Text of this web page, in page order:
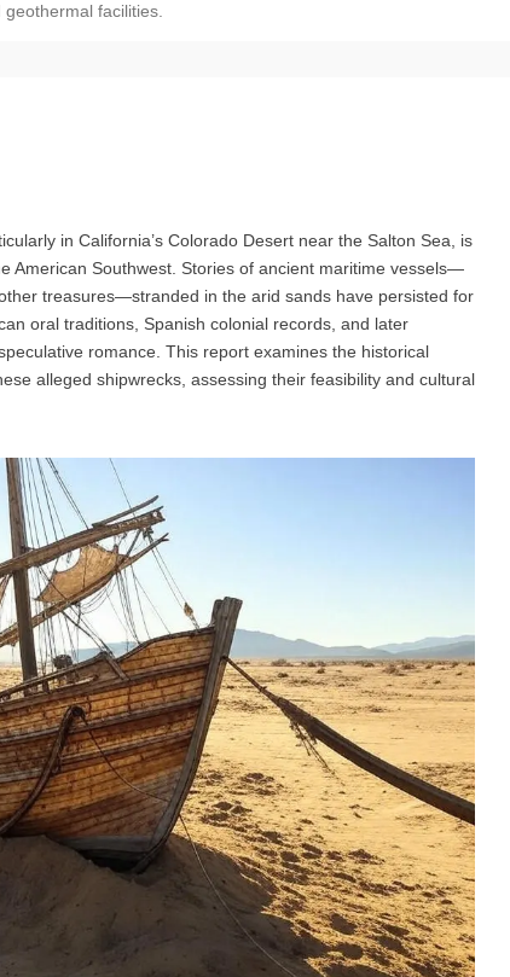
facilities.
in California’s Colorado Desert near the Salton Sea, is
American Southwest. Stories of ancient maritime vessels—
treasures—stranded in the arid sands have persisted for
oral traditions, Spanish colonial records, and later
romance. This report examines the historical
alleged shipwrecks, assessing their feasibility and cultural